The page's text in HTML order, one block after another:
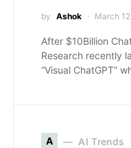
by Ashok March
After $10Billion
Research recently
“Visual ChatGPT”
A AI Trends